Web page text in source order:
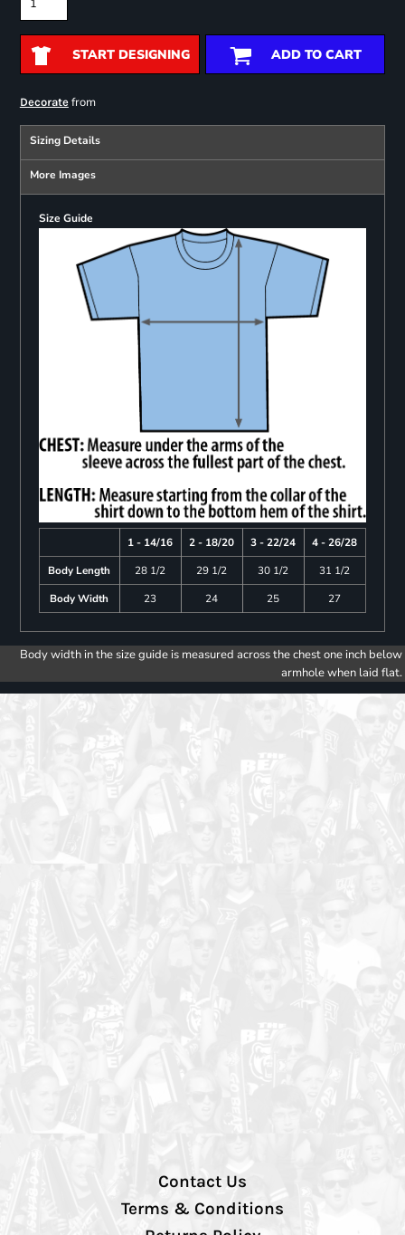
START DESIGNING ADD TO CART
Decoratefrom
Sizing Details
More Images
Size Guide
1 - 14/16 2 - 18/20 3 - 22/24
4 - 26/28
Body Length
28 1/2 29 1/2 30 1/2
31 1/2
Body Width
23 24 25 27
Body width in the size guide is measured across the chest one inch below
armhole when laid flat.
Contact Us
Terms & Conditions